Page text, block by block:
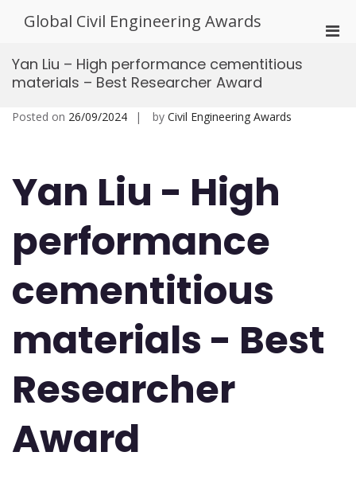
Global Civil Engineering Awards
Yan Liu – High performance cementitious
materials – Best Researcher Award
Posted on 26/09/2024 by Civil Engineering Awards
Yan Liu - High
performance
cementitious
materials - Best
Researcher
Award